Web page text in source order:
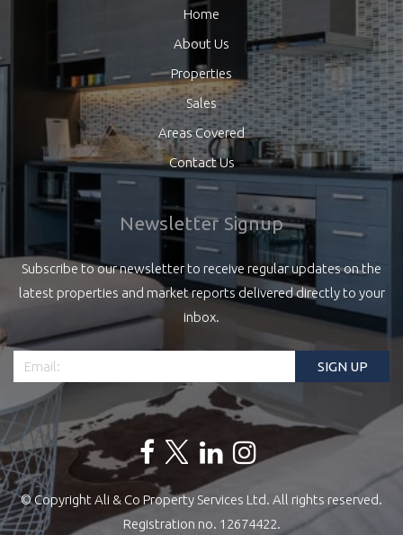
Home
About Us
Properties
Sales
Areas Covered
Contact Us
Newsletter Signup
Subscribe to our newsletter to receive regular updates on the
latest properties and market reports delivered directly to your
inbox.
© Copyright Ali & Co Property Services Ltd. All rights reserved.
Registration no. 12674422.